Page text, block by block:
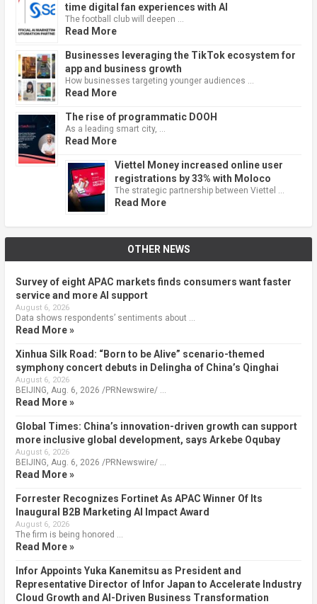
time digital fan experiences with AI
The football club will deepen …
Read More
Businesses leveraging the TikTok ecosystem for
app and business growth
How businesses targeting younger audiences …
Read More
The rise of programmatic DOOH
As a leading smart city, …
Read More
Viettel Money increased online user
registrations by 33% with Moloco
The strategic partnership between Viettel …
Read More
OTHER NEWS
Survey of eight APAC markets finds consumers want faster
service and more AI support
August 6, 2026
Data shows respondents’ sentiments about …
Read More »
Xinhua Silk Road: “Born to be Alive” scenario-themed
symphony concert debuts in Delingha of China’s Qinghai
August 6, 2026
BEIJING, Aug. 6, 2026 /PRNewswire/ …
Read More »
Global Times: China’s innovation-driven growth can support
more inclusive global development, says Arkebe Oqubay
August 6, 2026
BEIJING, Aug. 6, 2026 /PRNewswire/ …
Read More »
Forrester Recognizes Fortinet As APAC Winner Of Its
Inaugural B2B Marketing AI Impact Award
August 6, 2026
The firm is being honored …
Read More »
Infor Appoints Yuka Kanemitsu as President and
Representative Director of Infor Japan to Accelerate Industry
Cloud Growth and AI-Driven Business Transformation